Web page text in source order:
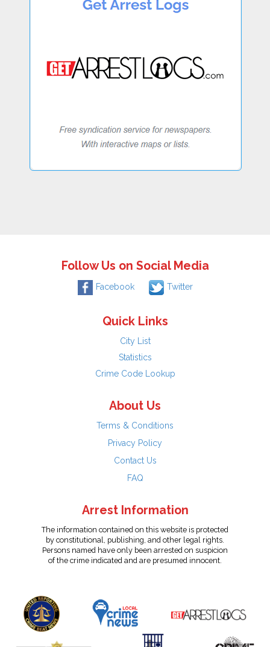
Follow Us on Social Media
Facebook Twitter
Quick Links
City List
Statistics
Crime Code Lookup
About Us
Terms & Conditions
Privacy Policy
Contact Us
FAQ
Arrest Information
The information contained on this website is protected
by constitutional, publishing, and other legal rights.
Persons named have only been arrested on suspicion
of the crime indicated and are presumed innocent.